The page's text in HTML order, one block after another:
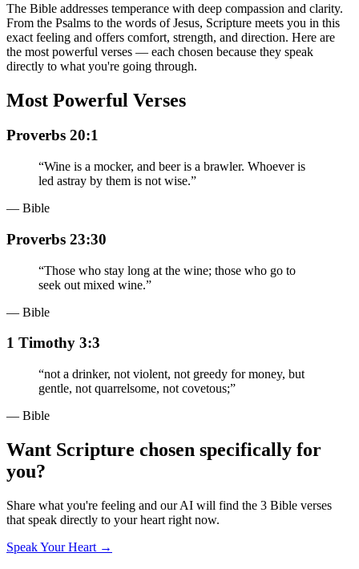
The Bible addresses temperance with deep compassion and clarity.
From the Psalms to the words of Jesus, Scripture meets you in this
exact feeling and offers comfort, strength, and direction. Here are
the most powerful verses — each chosen because they speak
directly to what you're going through.
Most Powerful Verses
Proverbs 20:1
“Wine is a mocker, and beer is a brawler. Whoever is
led astray by them is not wise.”
— Bible
Proverbs 23:30
“Those who stay long at the wine; those who go to
seek out mixed wine.”
— Bible
1 Timothy 3:3
“not a drinker, not violent, not greedy for money, but
gentle, not quarrelsome, not covetous;”
— Bible
Want Scripture chosen specifically for
you?
Share what you're feeling and our AI will find the 3 Bible verses
that speak directly to your heart right now.
Speak Your Heart →